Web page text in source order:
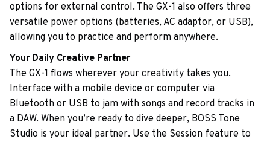
options for external control. The GX-1 also offers three
versatile power options (batteries, AC adaptor, or USB),
allowing you to practice and perform anywhere.
Your Daily Creative Partner
The GX-1 flows wherever your creativity takes you.
Interface with a mobile device or computer via
Bluetooth or USB to jam with songs and record tracks in
a DAW. When you’re ready to dive deeper, BOSS Tone
Studio is your ideal partner. Use the Session feature to